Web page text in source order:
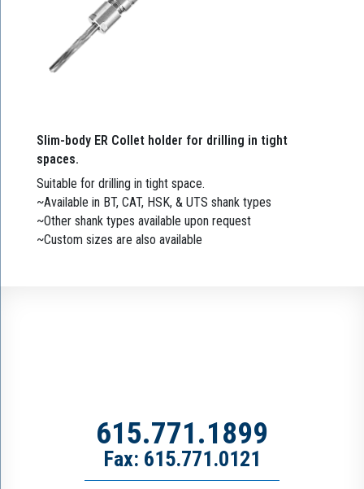
Slim-body ER Collet holder for drilling in tight
spaces.
Suitable for drilling in tight space.
~Available in BT, CAT, HSK, & UTS shank types
~Other shank types available upon request
~Custom sizes are also available
615.771.1899
Fax: 615.771.0121